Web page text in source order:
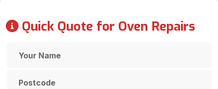
Quick Quote for Oven Repairs